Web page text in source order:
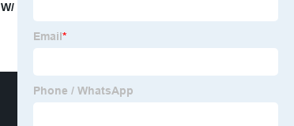
W/ W/ W lighting options